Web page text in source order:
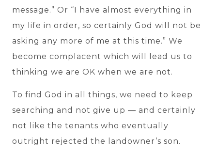
message.” Or “I have almost everything in
my life in order, so certainly God will not be
asking any more of me at this time.” We
become complacent which will lead us to
thinking we are OK when we are not.
To find God in all things, we need to keep
searching and not give up — and certainly
not like the tenants who eventually
outright rejected the landowner’s son.